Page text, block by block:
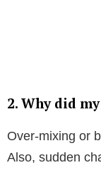
2. Why did
Over-mixing or
Also, sudden